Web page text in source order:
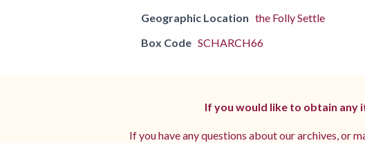
Geographic Location the Folly Settle
Box Code SCHARCH66
If you would like to obtain any
If you have any questions about our archives, or